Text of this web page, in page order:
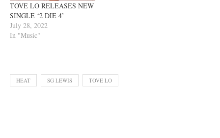
TOVE LO RELEASES NEW
SINGLE ‘2 DIE 4’
July 28, 2022
In "Music"
HEAT SG LEWIS TOVE LO